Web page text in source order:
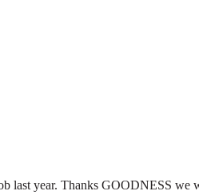
last year. Thanks GOODNESS